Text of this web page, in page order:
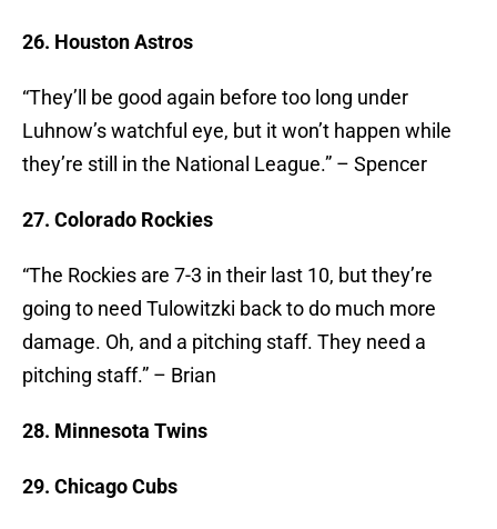
26. Houston Astros
“They’ll be good again before too long under
Luhnow’s watchful eye, but it won’t happen while
they’re still in the National League.” – Spencer
27. Colorado Rockies
“The Rockies are 7-3 in their last 10, but they’re
going to need Tulowitzki back to do much more
damage. Oh, and a pitching staff. They need a
pitching staff.” – Brian
28. Minnesota Twins
29. Chicago Cubs